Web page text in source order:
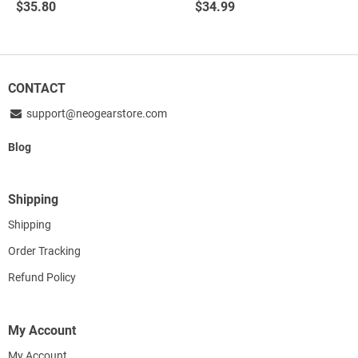
out of 5
$35.80
out of 5
$34.99
CONTACT
support@neogearstore.com
Blog
Shipping
Shipping
Order Tracking
Refund Policy
My Account